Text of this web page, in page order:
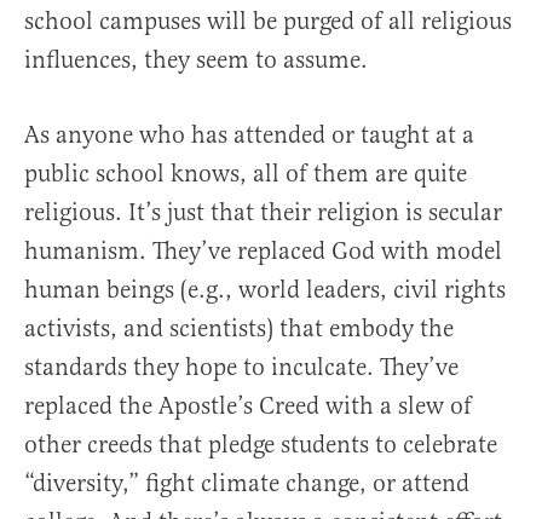
school campuses will be purged of all religious
influences, they seem to assume.
As anyone who has attended or taught at a
public school knows, all of them are quite
religious. It’s just that their religion is secular
humanism. They’ve replaced God with model
human beings (e.g., world leaders, civil rights
activists, and scientists) that embody the
standards they hope to inculcate. They’ve
replaced the Apostle’s Creed with a slew of
other creeds that pledge students to celebrate
“diversity,” fight climate change, or attend